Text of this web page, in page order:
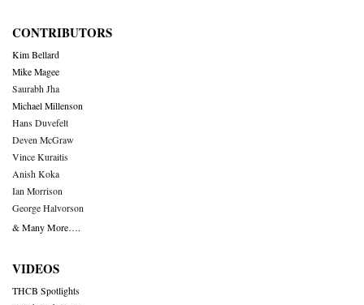
CONTRIBUTORS
Kim Bellard
Mike Magee
Saurabh Jha
Michael Millenson
Hans Duvefelt
Deven McGraw
Vince Kuraitis
Anish Koka
Ian Morrison
George Halvorson
& Many More….
VIDEOS
THCB Spotlights